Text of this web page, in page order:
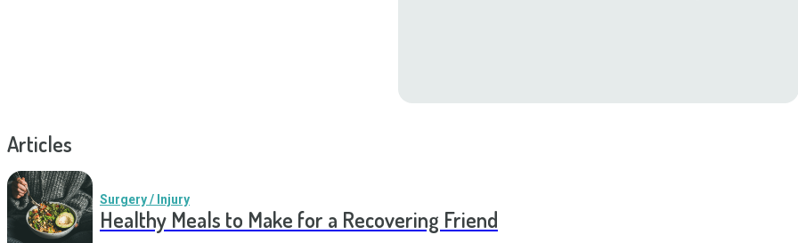
Articles
Surgery / Injury
Healthy Meals to Make for a Recovering Friend